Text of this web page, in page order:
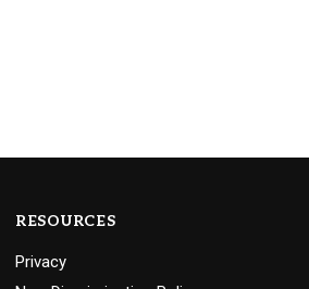
RESOURCES
Privacy